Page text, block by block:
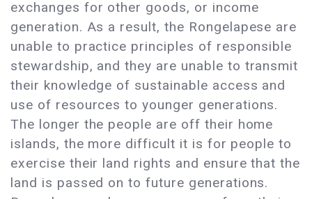
exchanges for other goods, or income
generation. As a result, the Rongelapese are
unable to practice principles of responsible
stewardship, and they are unable to transmit
their knowledge of sustainable access and
use of resources to younger generations.
The longer the people are off their home
islands, the more difficult it is for people to
exercise their land rights and ensure that the
land is passed on to future generations.